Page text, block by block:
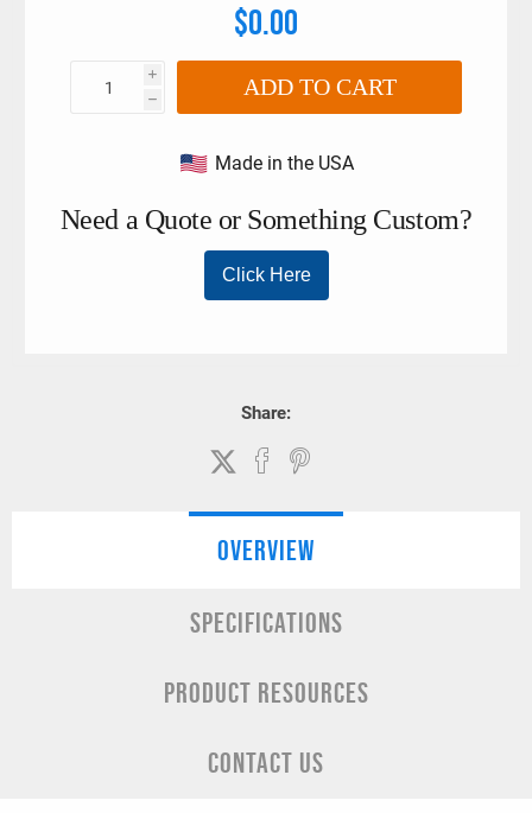
$0.00
i
h ADD TO CART
Made in the USA
Share:
OVERVIEW
SPECIFICATIONS
PRODUCT RESOURCES
CONTACT US